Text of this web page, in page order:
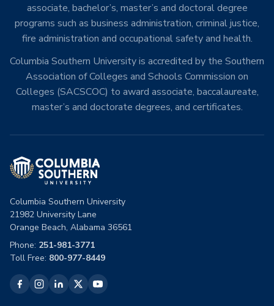
associate, bachelor’s, master’s and doctoral degree
programs such as business administration, criminal justice,
fire administration and occupational safety and health.
Columbia Southern University is accredited by the Southern
Association of Colleges and Schools Commission on
Colleges (SACSCOC) to award associate, baccalaureate,
master’s and doctorate degrees, and certificates.
Columbia Southern University
21982 University Lane
Orange Beach, Alabama 36561
Phone: 251-981-3771
Toll Free: 800-977-8449